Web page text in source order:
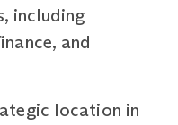
including
and
location in